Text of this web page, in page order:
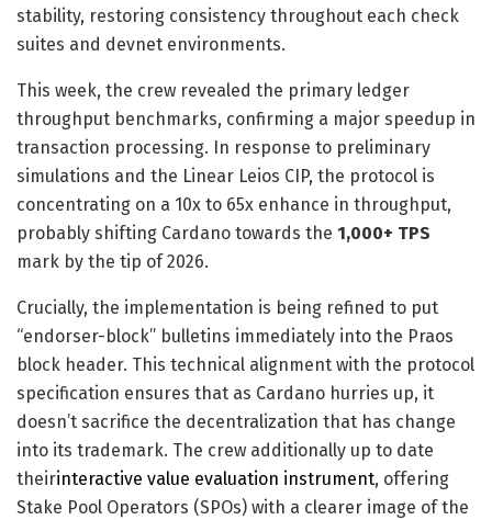
stability, restoring consistency throughout each check
suites and devnet environments.
This week, the crew revealed the primary ledger
throughput benchmarks, confirming a major speedup in
transaction processing. In response to preliminary
simulations and the Linear Leios CIP, the protocol is
concentrating on a 10x to 65x enhance in throughput,
probably shifting Cardano towards the 1,000+ TPS
mark by the tip of 2026.
Crucially, the implementation is being refined to put
“endorser-block” bulletins immediately into the Praos
block header. This technical alignment with the protocol
specification ensures that as Cardano hurries up, it
doesn’t sacrifice the decentralization that has change
into its trademark. The crew additionally up to date
theirinteractive value evaluation instrument, offering
Stake Pool Operators (SPOs) with a clearer image of the